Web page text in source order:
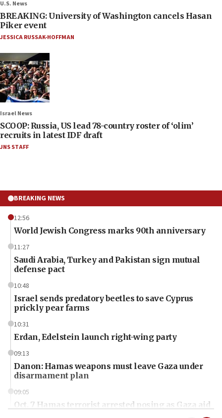
U.S. News
BREAKING: University of Washington cancels Hasan
Piker event
JESSICA RUSSAK-HOFFMAN
Israel News
SCOOP: Russia, US lead 78-country roster of ‘olim’
recruits in latest IDF draft
JNS STAFF
BREAKING NEWS
12:56
World Jewish Congress marks 90th anniversary
11:27
Saudi Arabia, Turkey and Pakistan sign mutual
defense pact
10:48
Israel sends predatory beetles to save Cyprus
prickly pear farms
10:31
Erdan, Edelstein launch right-wing party
09:13
Danon: Hamas weapons must leave Gaza under
disarmament plan
09:05
Oct. 7 Hamas terrorist arrested posing as Gaza aid